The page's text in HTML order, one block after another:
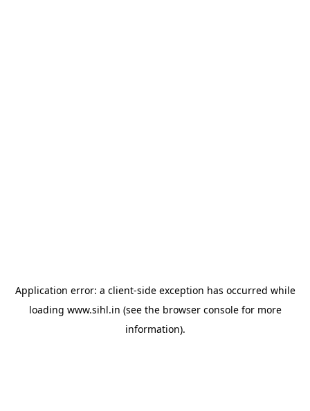
Application error: a client-side exception has occurred while
loading www.sihl.in (see the browser consolefor more
information).